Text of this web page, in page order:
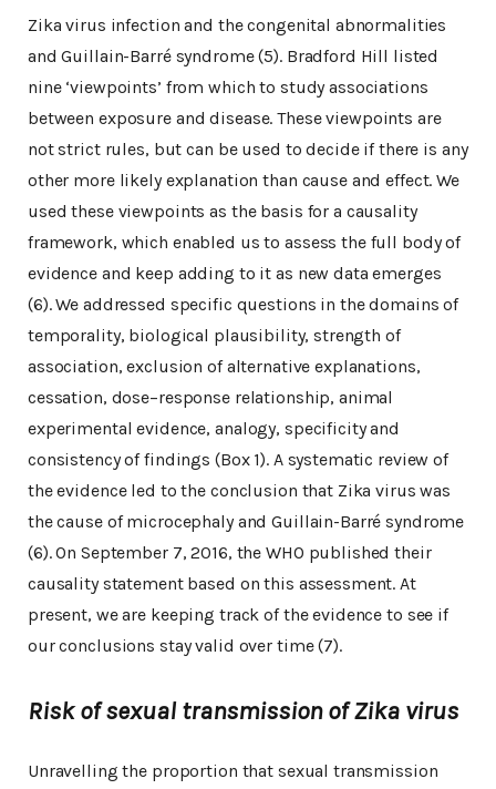
Zika virus infection and the congenital abnormalities
and Guillain-Barré syndrome (5). Bradford Hill listed
nine ‘viewpoints’ from which to study associations
between exposure and disease. These viewpoints are
not strict rules, but can be used to decide if there is any
other more likely explanation than cause and effect. We
used these viewpoints as the basis for a causality
framework, which enabled us to assess the full body of
evidence and keep adding to it as new data emerges
(6). We addressed specific questions in the domains of
temporality, biological plausibility, strength of
association, exclusion of alternative explanations,
cessation, dose–response relationship, animal
experimental evidence, analogy, specificity and
consistency of findings (Box 1). A systematic review of
the evidence led to the conclusion that Zika virus was
the cause of microcephaly and Guillain-Barré syndrome
(6). On September 7, 2016, the WHO published their
causality statement based on this assessment. At
present, we are keeping track of the evidence to see if
our conclusions stay valid over time (7).
Risk of sexual transmission of Zika virus
Unravelling the proportion that sexual transmission